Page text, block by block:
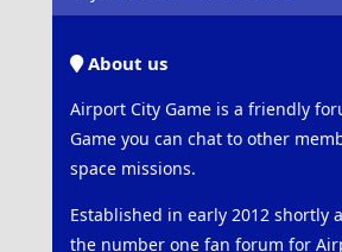
About us
Airport City Game is a friendly
Game you can chat to other
space missions.
Established in early 2012 shortly
the number one fan forum for